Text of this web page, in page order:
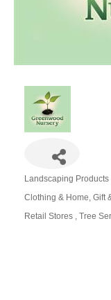
Landscaping Products
Clothing & Home Gift
Retail Stores
Tree